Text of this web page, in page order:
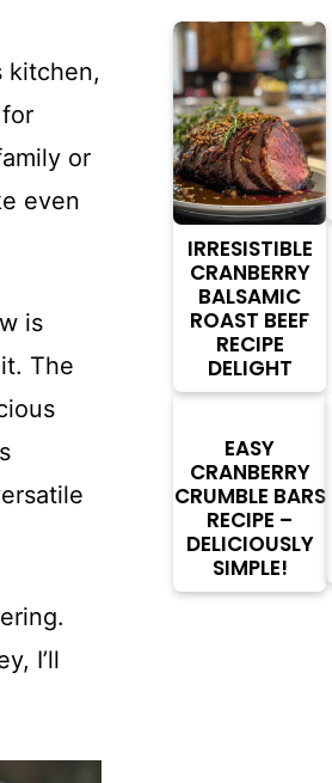
kitchen,
or
even
is
The
I’ll
IRRESISTIBLE
CRANBERRY
BALSAMIC
ROAST BEEF
RECIPE
DELIGHT
EASY
CRANBERRY
CRUMBLE BARS
RECIPE –
DELICIOUSLY
SIMPLE!